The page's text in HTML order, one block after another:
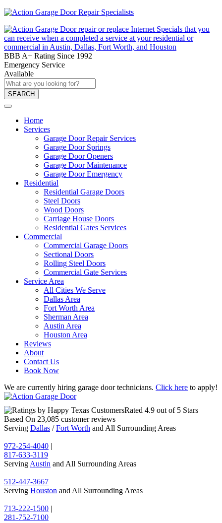
BBB A+ Rating Since 1992
Emergency Service
Available
SEARCH
Home
Services
Garage Door Repair Services
Garage Door Springs
Garage Door Openers
Garage Door Maintenance
Garage Door Emergency
Residential
Residential Garage Doors
Steel Doors
Wood Doors
Carriage House Doors
Residential Gates Services
Commercial
Commercial Garage Doors
Sectional Doors
Rolling Steel Doors
Commercial Gate Services
Service Area
All Cities We Serve
Dallas Area
Fort Worth Area
Sherman Area
Austin Area
Houston Area
Reviews
About
Contact Us
Book Now
We are currently hiring garage door technicians. Click here to apply!
Rated 4.9 out of 5 Stars
Based On 23,085 customer reviews
Serving Dallas /Fort Worth and All Surrounding Areas
972-254-4040 |
817-633-3119
Serving Austin and All Surrounding Areas
512-447-3667
Serving Houston and All Surrounding Areas
713-222-1500 |
281-752-7100